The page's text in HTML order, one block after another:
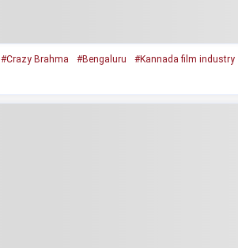
#Crazy Brahma #Bengaluru
#Kannada film industry